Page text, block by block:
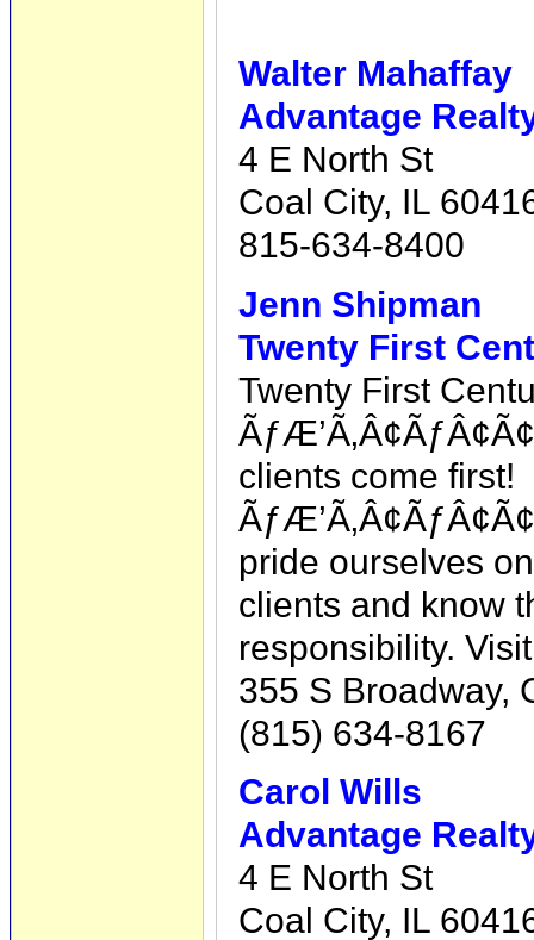
Walter Mahaffay
Advantage
4 E North St
Coal City, IL
815-634-8400
Jenn Shipman
Twenty First
Twenty First
clients come first!
pride ourselves
clients and know
responsibility.
355 S Broadway,
(815) 634-8167
Carol Wills
Advantage
4 E North St
Coal City, IL